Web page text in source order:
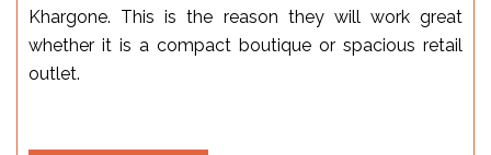
Khargone. This is the reason they will work great
whether it is a compact boutique or spacious retail
outlet.